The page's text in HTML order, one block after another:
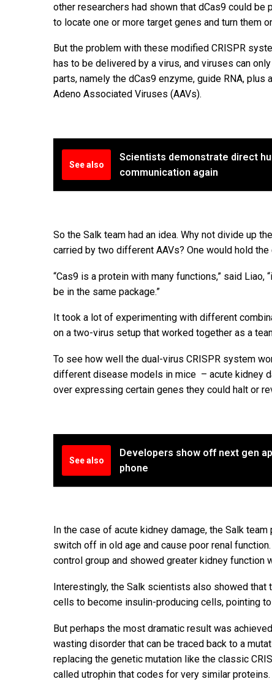
other researchers had shown that dCas9 could
to locate one or more target genes and turn them
But the problem with these modified CRISPR
has to be delivered by a virus, and viruses can
parts, namely the dCas9 enzyme, guide RNA,
Adeno Associated Viruses (AAVs).
See also
Scientists demonstrate direct
communication again
So the Salk team had an idea. Why not divide up
carried by two different AAVs? One would hold
“Cas9 is a protein with many functions,” said Liao,
be in the same package.”
It took a lot of experimenting with different
on a two-virus setup that worked together as a
To see how well the dual-virus CRISPR system
different disease models in mice – acute kidney
over expressing certain genes they could halt or
See also
Developers show off next gen
phone
In the case of acute kidney damage, the Salk
switch off in old age and cause poor renal
control group and showed greater kidney function
Interestingly, the Salk scientists also showed that
cells to become insulin-producing cells, pointing
But perhaps the most dramatic result was
wasting disorder that can be traced back to a
replacing the genetic mutation like the classic
called utrophin that codes for very similar proteins.